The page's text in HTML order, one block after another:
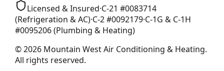
Licensed & Insured·C-21 #0083714
(Refrigeration & AC)·C-2#0092179·C-1G & C-1H
#0095206(Plumbing & Heating)
©2026 Mountain West Air Conditioning & Heating.
All rights reserved.